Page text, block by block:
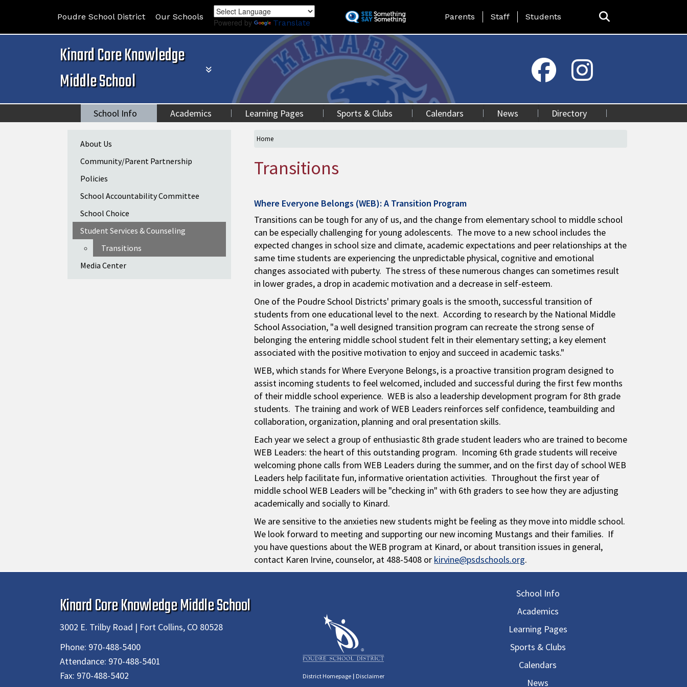
to
content
Poudre School District Our Schools
Powered by Translate
Landing Page Menu
Parents Staff Students
Kinard Core Knowledge
Middle School
School Info Academics Learning Pages Sports & Clubs Calendars News Directory
Home
Transitions
Where Everyone Belongs (WEB): A Transition Program
Transitions can be tough for any of us, and the change from elementary school to middle school
can be especially challenging for young adolescents. The move to a new school includes the
expected changes in school size and climate, academic expectations and peer relationships at the
same time students are experiencing the unpredictable physical, cognitive and emotional
changes associated with puberty. The stress of these numerous changes can sometimes result
in lower grades, a drop in academic motivation and a decrease in self-esteem.
One of the Poudre School Districts' primary goals is the smooth, successful transition of
students from one educational level to the next. According to research by the National Middle
School Association, "a well designed transition program can recreate the strong sense of
belonging the entering middle school student felt in their elementary setting; a key element
associated with the positive motivation to enjoy and succeed in academic tasks."
WEB, which stands for Where Everyone Belongs, is a proactive transition program designed to
assist incoming students to feel welcomed, included and successful during the first few months
of their middle school experience. WEB is also a leadership development program for 8th grade
students. The training and work of WEB Leaders reinforces self confidence, teambuilding and
collaboration, organization, planning and oral presentation skills.
Each year we select a group of enthusiastic 8th grade student leaders who are trained to become
WEB Leaders: the heart of this outstanding program. Incoming 6th grade students will receive
welcoming phone calls from WEB Leaders during the summer, and on the first day of school WEB
Leaders help facilitate fun, informative orientation activities. Throughout the first year of
middle school WEB Leaders will be "checking in" with 6th graders to see how they are adjusting
academically and socially to Kinard.
We are sensitive to the anxieties new students might be feeling as they move into middle school.
We look forward to meeting and supporting our new incoming Mustangs and their families. If
you have questions about the WEB program at Kinard, or about transition issues in general,
contact Karen Irvine, counselor, at 488-5408 or kirvine@psdschools.org.
Main navigation
About Us
Community/Parent Partnership
Policies
School Accountability Committee
School Choice
Student Services & Counseling
Transitions
Media Center
Kinard Core Knowledge Middle School
3002 E. Trilby Road | Fort Collins, CO 80528
Phone: 970-488-5400
Attendance: 970-488-5401
Fax: 970-488-5402 District Homepage | Disclaimer
School Info
Academics
Learning Pages
Sports & Clubs
Calendars
News